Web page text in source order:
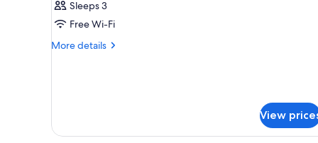
Suite
Rooftop
Sleeps 3
Free Wi-Fi
More details
More
View